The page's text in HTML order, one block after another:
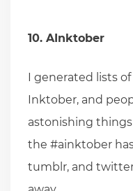
10. AInktober
I generated lists
Inktober, and
astonishing
the #ainktober
tumblr, and